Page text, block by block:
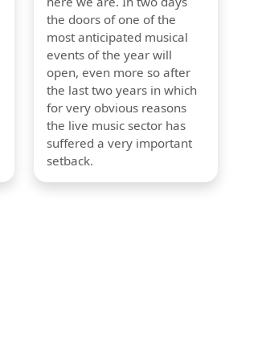
the doors of one of the
most anticipated musical
events of the year will
open, even more so after
the last two years in which
for very obvious reasons
the live music sector has
suffered a very important
setback.